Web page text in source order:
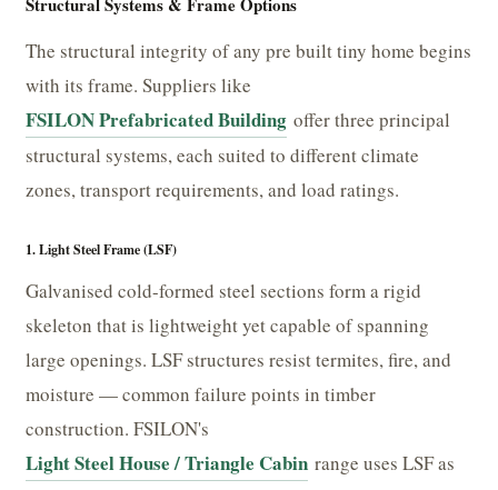
The structural integrity of any pre built tiny home begins
with its frame. Suppliers like
FSILON Prefabricated Building offer three principal
structural systems, each suited to different climate
zones, transport requirements, and load ratings.
1. Light Steel Frame (LSF)
Galvanised cold-formed steel sections form a rigid
skeleton that is lightweight yet capable of spanning
large openings. LSF structures resist termites, fire, and
moisture — common failure points in timber
construction. FSILON's
Light Steel House / Triangle Cabin range uses LSF as